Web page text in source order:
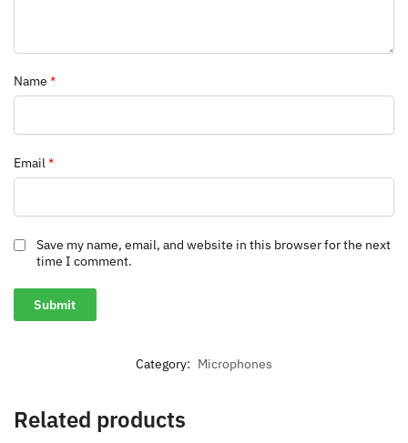
Name *
Email*
Save my name, email, and website in this browser for the next
time I comment.
Category: Microphones
Related products